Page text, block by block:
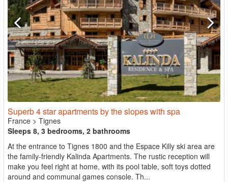
Superb 4 star apartments by the slopes with spa
France > Tignes
Sleeps 8, 3 bedrooms, 2 bathrooms
At the entrance to Tignes 1800 and the Espace Killy ski area are
the family-friendly Kalinda Apartments. The rustic reception will
make you feel right at home, with its pool table, soft toys dotted
around and communal games console. Th...